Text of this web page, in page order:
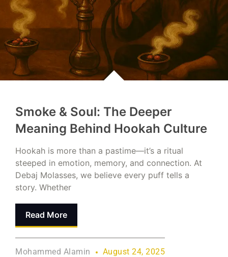
Smoke & Soul: The Deeper
Meaning Behind Hookah Culture
Hookah is more than a pastime—it’s a ritual
steeped in emotion, memory, and connection. At
Debaj Molasses, we believe every puff tells a
story. Whether
Read More
Mohammed Alamin August 24, 2025